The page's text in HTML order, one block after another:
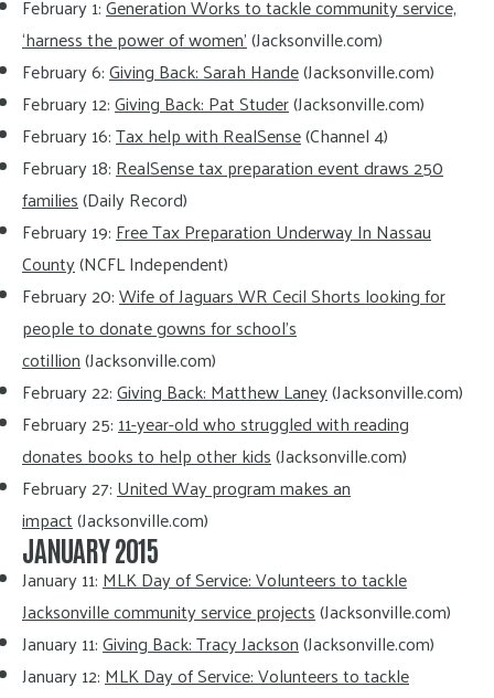
February 1:Generation Works to tackle community service,
‘harness the power of women’(Jacksonville.com)
February 6:Giving Back: Sarah Hande(Jacksonville.com)
February 12:Giving Back: Pat Studer(Jacksonville.com)
February 16:Tax help with RealSense(Channel 4)
February 18:RealSense tax preparation event draws 250
families(Daily Record)
February 19:Free Tax Preparation Underway In Nassau
County(NCFL Independent)
February 20:Wife of Jaguars WR Cecil Shorts looking for
people to donate gowns for school’s
cotillion(Jacksonville.com)
February 22:Giving Back: Matthew Laney(Jacksonville.com)
February 25:11-year-old who struggled with reading
donates books to help other kids(Jacksonville.com)
February 27:United Way program makes an
impact(Jacksonville.com)
JANUARY 2015
January 11:MLK Day of Service: Volunteers to tackle
Jacksonville community service projects(Jacksonville.com)
January 11:Giving Back: Tracy Jackson(Jacksonville.com)
January 12:MLK Day of Service: Volunteers to tackle